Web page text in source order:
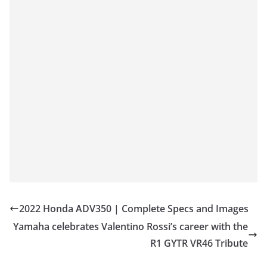
2022 Honda ADV350 | Complete Specs and Images
Yamaha celebrates Valentino Rossi’s career with the
R1 GYTR VR46 Tribute